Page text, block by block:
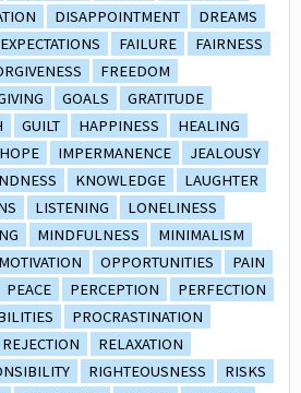
DISAPPOINTMENT
DREAMS
EXPECTATIONS FAILURE
FAIRNESS
FREEDOM
GOALS
GRATITUDE
GUILT HAPPINESS
HEALING
HOPE IMPERMANENCE
JEALOUSY
KNOWLEDGE
LAUGHTER
LISTENING
LONELINESS
MINDFULNESS
MINIMALISM
MOTIVATION OPPORTUNITIES
PAIN
PEACE PERCEPTION
PERFECTION
PROCRASTINATION
REJECTION
RELAXATION
RIGHTEOUSNESS
RISKS